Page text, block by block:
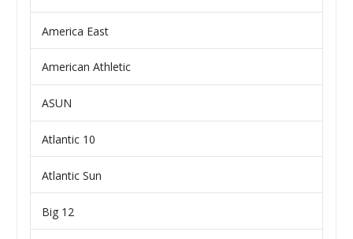
America East
American Athletic
ASUN
Atlantic 10
Atlantic Sun
Big 12